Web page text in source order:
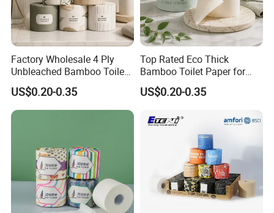
Production Process
Factory Wholesale 4 Ply
Unbleached Bamboo Toilet
Paper for Family Tissue Roll
Napkin Household Item
Papel Higienico Reel Daily
US$0.20-0.35
Top Rated Eco Thick
Bamboo Toilet Paper for
Public Restroom Eco-
Friendly Customizable 12
Bath Jumbo Factory Wet
Custom Wholesale
US$0.20-0.35